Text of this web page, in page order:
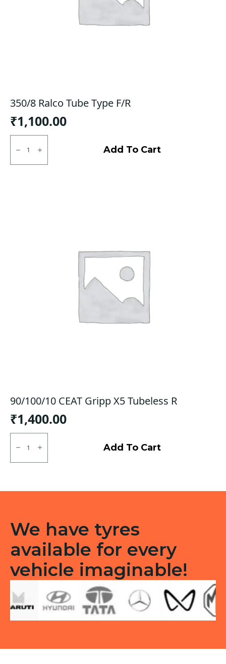
350/8 Ralco Tube Type F/R
₹1,100.00
350/8
Ralco
Type
Add To Cart
90/100/10 CEAT Gripp X5 Tubeless R
₹1,400.00
90/100/10
CEAT
Gripp
X5
Add To Cart
We have tyres
available for every
vehicle imaginable!